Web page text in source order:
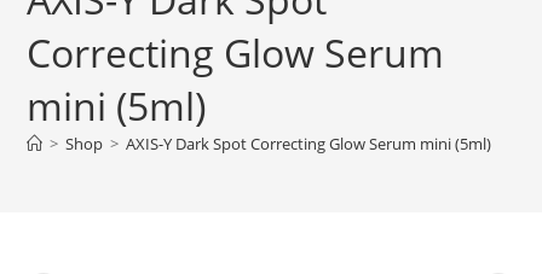
Correcting Glow Serum
mini (5ml)
> Shop > AXIS-Y Dark Spot Correcting Glow Serum mini (5ml)